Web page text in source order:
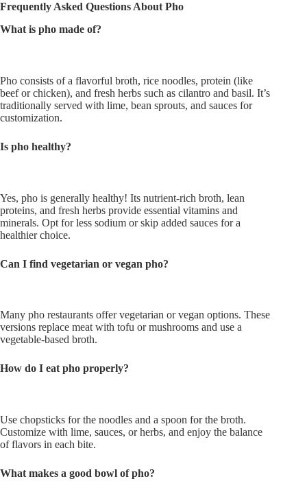
Frequently Asked Questions About Pho
What is pho made of?
Pho consists of a flavorful broth, rice noodles, protein (like
beef or chicken), and fresh herbs such as cilantro and basil. It’s
traditionally served with lime, bean sprouts, and sauces for
customization.
Is pho healthy?
Yes, pho is generally healthy! Its nutrient-rich broth, lean
proteins, and fresh herbs provide essential vitamins and
minerals. Opt for less sodium or skip added sauces for a
healthier choice.
Can I find vegetarian or vegan pho?
Many pho restaurants offer vegetarian or vegan options. These
versions replace meat with tofu or mushrooms and use a
vegetable-based broth.
How do I eat pho properly?
Use chopsticks for the noodles and a spoon for the broth.
Customize with lime, sauces, or herbs, and enjoy the balance
of flavors in each bite.
What makes a good bowl of pho?